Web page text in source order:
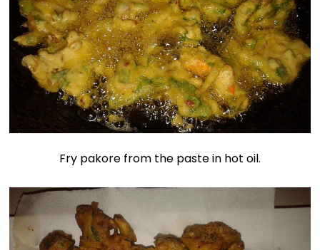
Fry pakore from the paste in hot oil.